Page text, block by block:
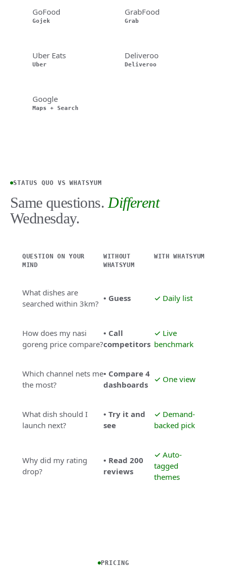
GoFood
Gojek
GrabFood
Grab
Uber Eats
Uber
Deliveroo
Deliveroo
Google
Maps + Search
STATUS QUO VS WHATSYUM
Same questions. Different
Wednesday.
QUESTION ON YOUR
MIND
WITHOUT
WHATSYUM
WITH WHATSYUM
What dishes are
searched within 3km?
• Guess ✓ Daily list
How does my nasi
goreng price compare?
• Call
competitors
✓ Live
benchmark
Which channel nets me
the most?
• Compare 4
dashboards
✓ One view
What dish should I
launch next?
• Try it and
see
✓ Demand-
backed pick
Why did my rating
drop?
• Read 200
reviews
✓ Auto-
tagged
themes
PRICING